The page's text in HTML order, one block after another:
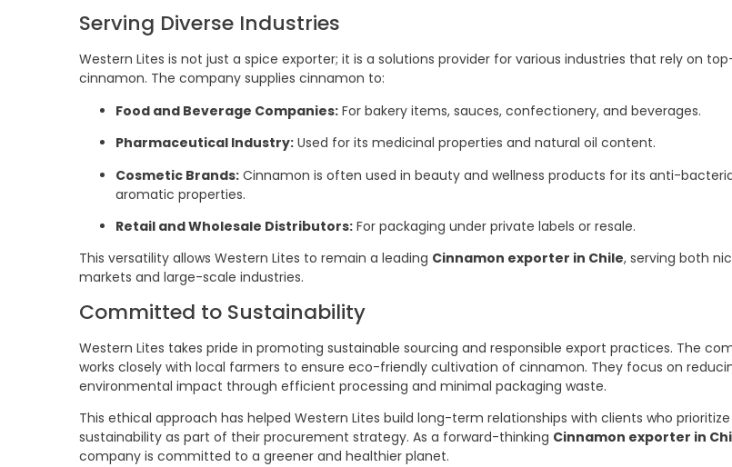
Serving Diverse Industries
Western Lites is not just a spice exporter; it is a solutions provider for various industries that rely on
cinnamon. The company supplies cinnamon to:
Food and Beverage Companies: For bakery items, sauces, confectionery, and beverages.
Pharmaceutical Industry: Used for its medicinal properties and natural oil content.
Cosmetic Brands: Cinnamon is often used in beauty and wellness products for its anti-
aromatic properties.
Retail and Wholesale Distributors: For packaging under private labels or resale.
This versatility allows Western Lites to remain a leading Cinnamon exporter in Chile, serving both
markets and large-scale industries.
Committed to Sustainability
Western Lites takes pride in promoting sustainable sourcing and responsible export practices. The
works closely with local farmers to ensure eco-friendly cultivation of cinnamon. They focus on
environmental impact through efficient processing and minimal packaging waste.
This ethical approach has helped Western Lites build long-term relationships with clients who prioritize
sustainability as part of their procurement strategy. As a forward-thinking Cinnamon exporter in
company is committed to a greener and healthier planet.